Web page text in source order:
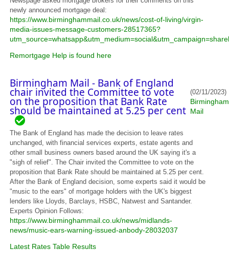
newly announced mortgage deal:
https://www.birminghammail.co.uk/news/cost-of-living/virgin-
media-issues-message-customers-28517365?
Remortgage Help is found here
Birmingham Mail - Bank of England
chair invited the Committee to vote
on the proposition that Bank Rate
should be maintained at 5.25 per cent
(02/11/2023)
Birmingham
Mail
The Bank of England has made the decision to leave rates
unchanged, with financial services experts, estate agents and
other small business owners based around the UK saying it's a
"sigh of relief". The Chair invited the Committee to vote on the
proposition that Bank Rate should be maintained at 5.25 per cent.
After the Bank of England decision, some experts said it would be
"music to the ears" of mortgage holders with the UK's biggest
lenders like Lloyds, Barclays, HSBC, Natwest and Santander.
Experts Opinion Follows:
https://www.birminghammail.co.uk/news/midlands-
news/music-ears-warning-issued-anbody-28032037
Latest Rates Table Results